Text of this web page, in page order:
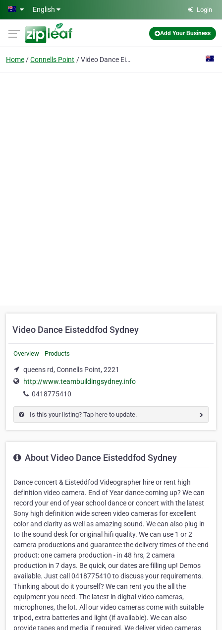
Skip to main content
English Login
Add Your Business
Home Connells Point Video Dance Eisteddfod Sydney
Video Dance Eisteddfod Sydney
Overview Products
queens rd, Connells Point, 2221
http://www.teambuildingsydney.info
0418775410
Is this your listing? Tap here to update.
About Video Dance Eisteddfod Sydney
Dance concert & Eisteddfod Videographer hire or rent high
definition video camera. End of Year dance coming up? We can
record your end of year school dance or concert with the latest
Sony high definition wide screen video cameras for excellent
color and clarity as well as amazing sound. We can also plug in
to the sound desk for original hifi quality. We can use 1 or 2
camera productions and guarantee the delivery times of the end
product: one camera production - in 48 hrs, 2 camera
production in 7 days. Be quick, our dates are filling up! Demos
available. Just call 0418775410 to discuss your requirements.
Thinking about do it yourself? We can rent you the all the
equipment you need. The latest in digital video cameras,
microphones, the lot. All our video cameras come with suitable
tripod, extra batteries and light (if available). We can also
provide tapes and media if required. We deliver video cameras